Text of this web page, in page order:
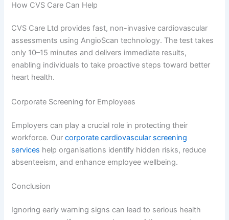
How CVS Care Can Help
CVS Care Ltd provides fast, non-invasive cardiovascular
assessments using AngioScan technology. The test takes
only 10–15 minutes and delivers immediate results,
enabling individuals to take proactive steps toward better
heart health.
Corporate Screening for Employees
Employers can play a crucial role in protecting their
workforce. Ourcorporate cardiovascular screening
services help organisations identify hidden risks, reduce
absenteeism, and enhance employee wellbeing.
Conclusion
Ignoring early warning signs can lead to serious health